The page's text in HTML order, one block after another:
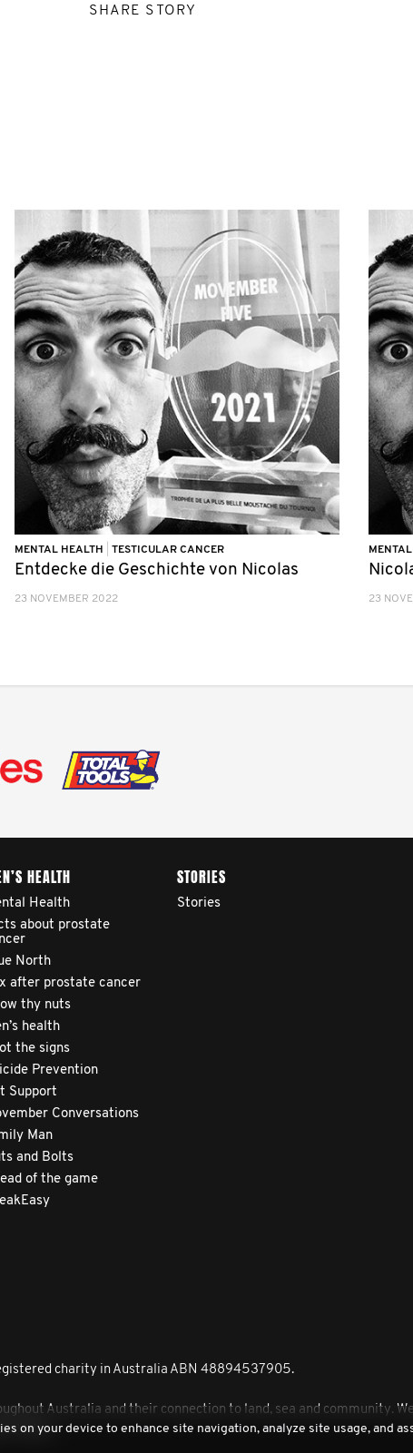
SHARE STORY
MENTAL HEALTH TESTICULAR CANCER
Entdecke die Geschichte von Nicolas
23 NOVEMBER 2022 23
HEALTH
Health
about prostate
North
after prostate cancer
thy nuts
health
the signs
Prevention
Support
Conversations
Man
and Bolts
of the game
STORIES
Stories
charity in Australia ABN 48894537905.
Australia and their connection to land, sea and community.
today.
on your device to enhance site navigation, analyze site usage, and